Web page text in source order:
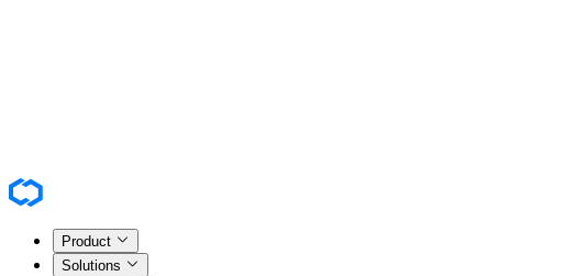
Product
Solutions